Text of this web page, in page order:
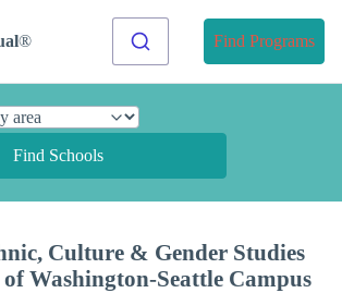
® Find Programs
Find Schools
Culture & Gender Studies
Washington-Seattle Campus